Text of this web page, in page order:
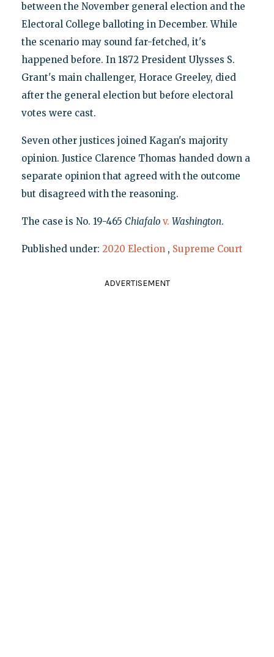
between the November general election and the
Electoral College balloting in December. While
the scenario may sound far-fetched, it's
happened before. In 1872 President Ulysses S.
Grant's main challenger, Horace Greeley, died
after the general election but before electoral
votes were cast.
Seven other justices joined Kagan's majority
opinion. Justice Clarence Thomas handed down a
separate opinion that agreed with the outcome
but disagreed with the reasoning.
The case is No. 19-465 Chiafalo v. Washington.
Published under: 2020 Election , Supreme Court
ADVERTISEMENT